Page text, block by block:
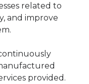
related to
and improve
provided.